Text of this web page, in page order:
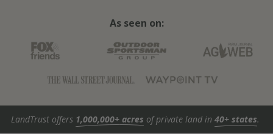
As seen on:
LandTrust offers 1,000,000+ acres of private land in 40+ states.